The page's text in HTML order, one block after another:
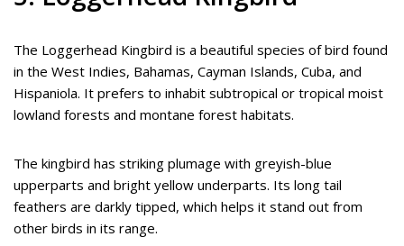
The Loggerhead Kingbird is a beautiful species of bird found
in the West Indies, Bahamas, Cayman Islands, Cuba, and
Hispaniola. It prefers to inhabit subtropical or tropical moist
lowland forests and montane forest habitats.
The kingbird has striking plumage with greyish-blue
upperparts and bright yellow underparts. Its long tail
feathers are darkly tipped, which helps it stand out from
other birds in its range.